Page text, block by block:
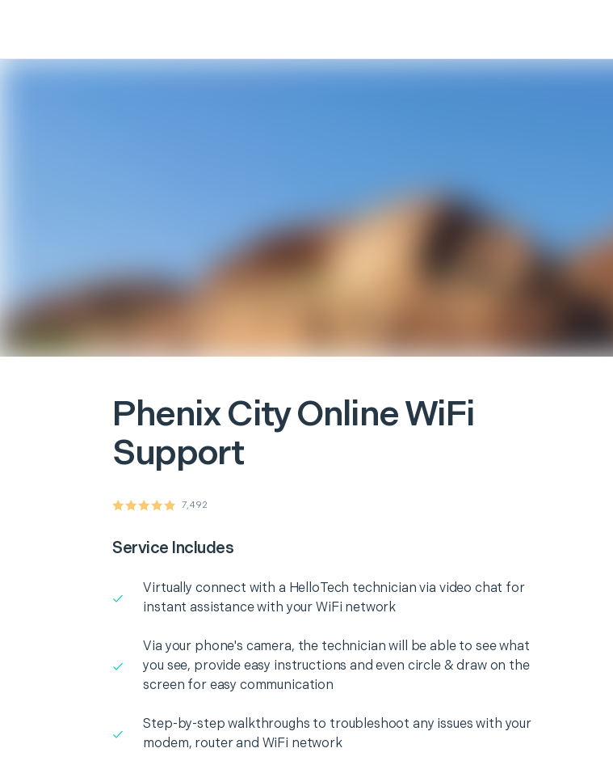
Phenix CityOnline WiFi
Support
7,492
Service Includes
Virtually connect with a HelloTech technician via video chat for
instant assistance with your WiFi network
Via your phone's camera, the technician will be able to see what
you see, provide easy instructions and even circle & draw on the
screen for easy communication
Step-by-step walkthroughs to troubleshoot any issues with your
modem, router and WiFi network